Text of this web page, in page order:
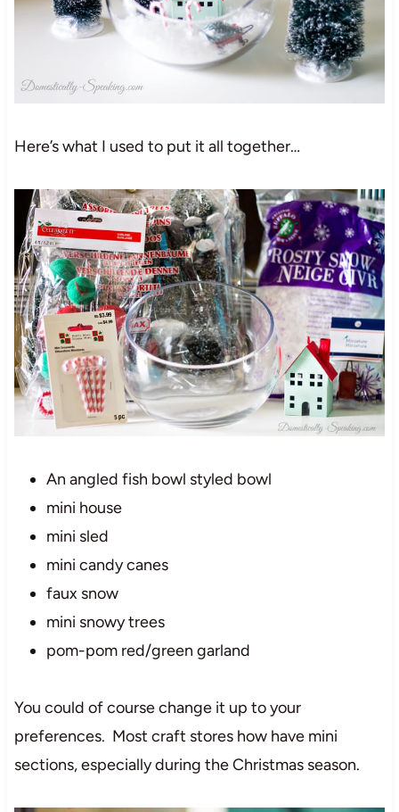
Here’s what I used to put it all together…
An angled fish bowl styled bowl
mini house
mini sled
mini candy canes
faux snow
mini snowy trees
pom-pom red/green garland
You could of course change it up to your
preferences. Most craft stores how have mini
sections, especially during the Christmas season.